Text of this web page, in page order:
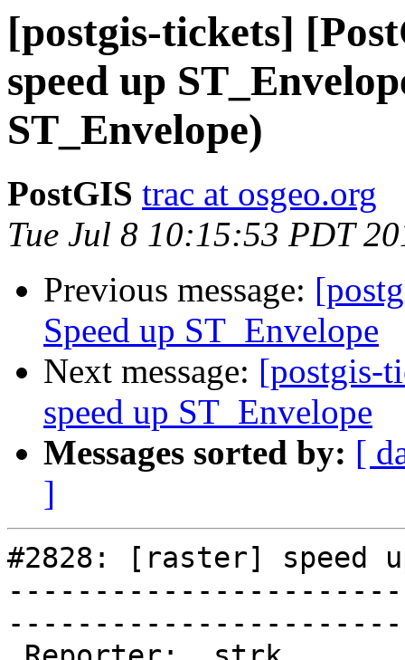
[postgis-tickets]
speed up
ST_Envelope)
PostGIS trac at osgeo.org
Tue Jul 8 10:15:53 PDT
Previous message:
Speed up ST_Envelope
Next message: [postgis-
speed up ST_Envelope
Messages sorted by: [
]
#2828: [raster] speed